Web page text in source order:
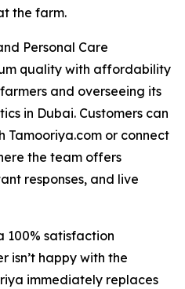
the farm.
Personal Care
quality with affordability
and overseeing its
in Dubai. Customers can
Tamooriya.com or connect
the team offers
responses, and live
100% satisfaction
isn’t happy with the
immediately replaces